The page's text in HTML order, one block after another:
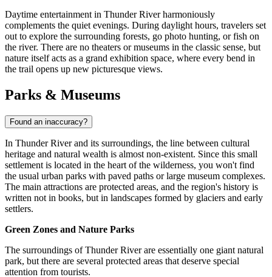
Daytime entertainment in Thunder River harmoniously
complements the quiet evenings. During daylight hours, travelers set
out to explore the surrounding forests, go photo hunting, or fish on
the river. There are no theaters or museums in the classic sense, but
nature itself acts as a grand exhibition space, where every bend in
the trail opens up new picturesque views.
Parks & Museums
Found an inaccuracy?
In Thunder River and its surroundings, the line between cultural
heritage and natural wealth is almost non-existent. Since this small
settlement is located in the heart of the wilderness, you won't find
the usual urban parks with paved paths or large museum complexes.
The main attractions are protected areas, and the region's history is
written not in books, but in landscapes formed by glaciers and early
settlers.
Green Zones and Nature Parks
The surroundings of Thunder River are essentially one giant natural
park, but there are several protected areas that deserve special
attention from tourists.